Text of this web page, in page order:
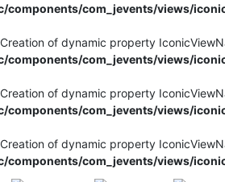
components/com_jevents/views/
of dynamic property
components/com_jevents/views/
of dynamic property
components/com_jevents/views/
of dynamic property
components/com_jevents/views/